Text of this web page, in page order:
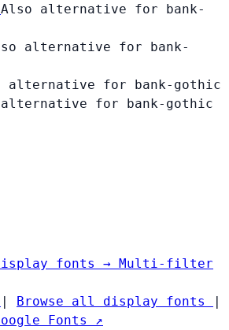
Also alternative for bank-
alternative for bank-
alternative for bank-gothic
for bank-gothic
fonts → Multi-filter
| Browse all display fonts
|
Fonts ↗